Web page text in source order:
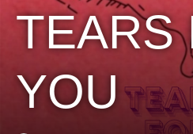
TEARS
YOU